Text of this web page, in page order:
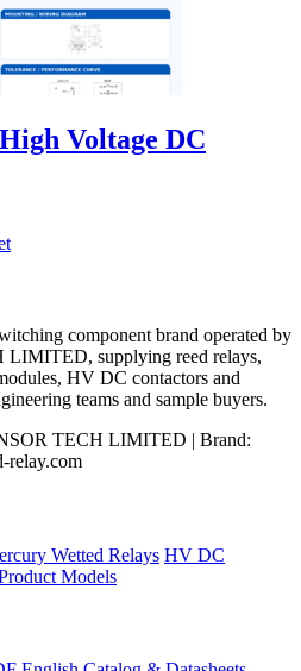
Voltage DC
component brand operated by
supplying reed relays,
HV DC contactors and
teams and sample buyers.
TECH LIMITED | Brand:
relay.com
Wetted Relays HV DC
Models